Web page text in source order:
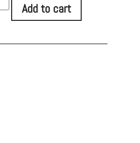
Add to cart